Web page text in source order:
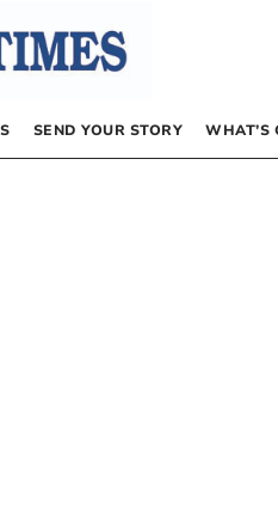
SEND YOUR STORY WHAT’S